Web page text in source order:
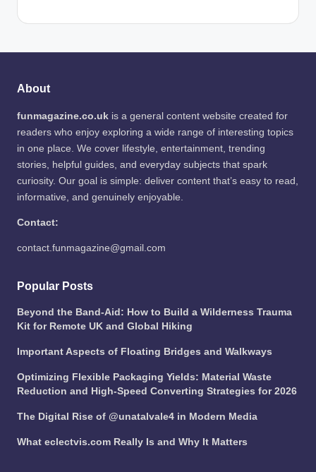
About
funmagazine.co.uk is a general content website created for
readers who enjoy exploring a wide range of interesting topics
in one place. We cover lifestyle, entertainment, trending
stories, helpful guides, and everyday subjects that spark
curiosity. Our goal is simple: deliver content that’s easy to read,
informative, and genuinely enjoyable.
Contact:
contact.funmagazine@gmail.com
Popular Posts
Beyond the Band-Aid: How to Build a Wilderness Trauma
Kit for Remote UK and Global Hiking
Important Aspects of Floating Bridges and Walkways
Optimizing Flexible Packaging Yields: Material Waste
Reduction and High-Speed Converting Strategies for 2026
The Digital Rise of @unatalvale4 in Modern Media
What eclectvis.com Really Is and Why It Matters